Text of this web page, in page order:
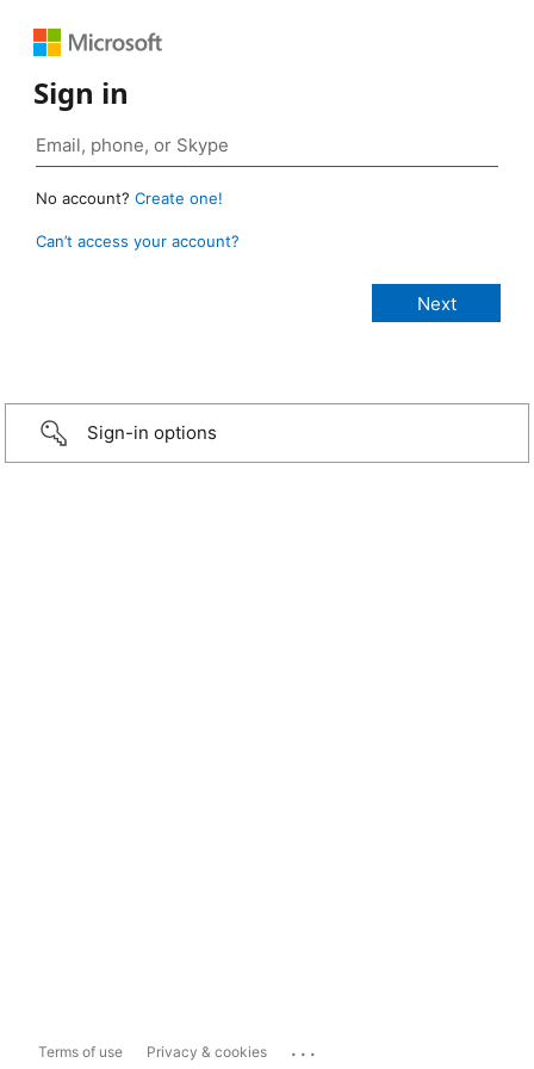
Sign in
No account? Create one!
Can’t access your account?
Sign-in options
Terms of use Privacy & cookies ...